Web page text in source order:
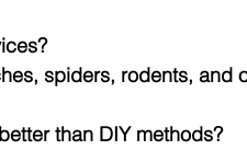
spiders, rodents, and
than DIY methods?